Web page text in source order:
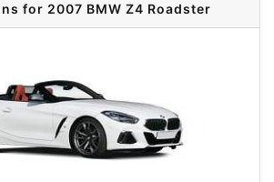
for 2007 BMW Z4 Roadster